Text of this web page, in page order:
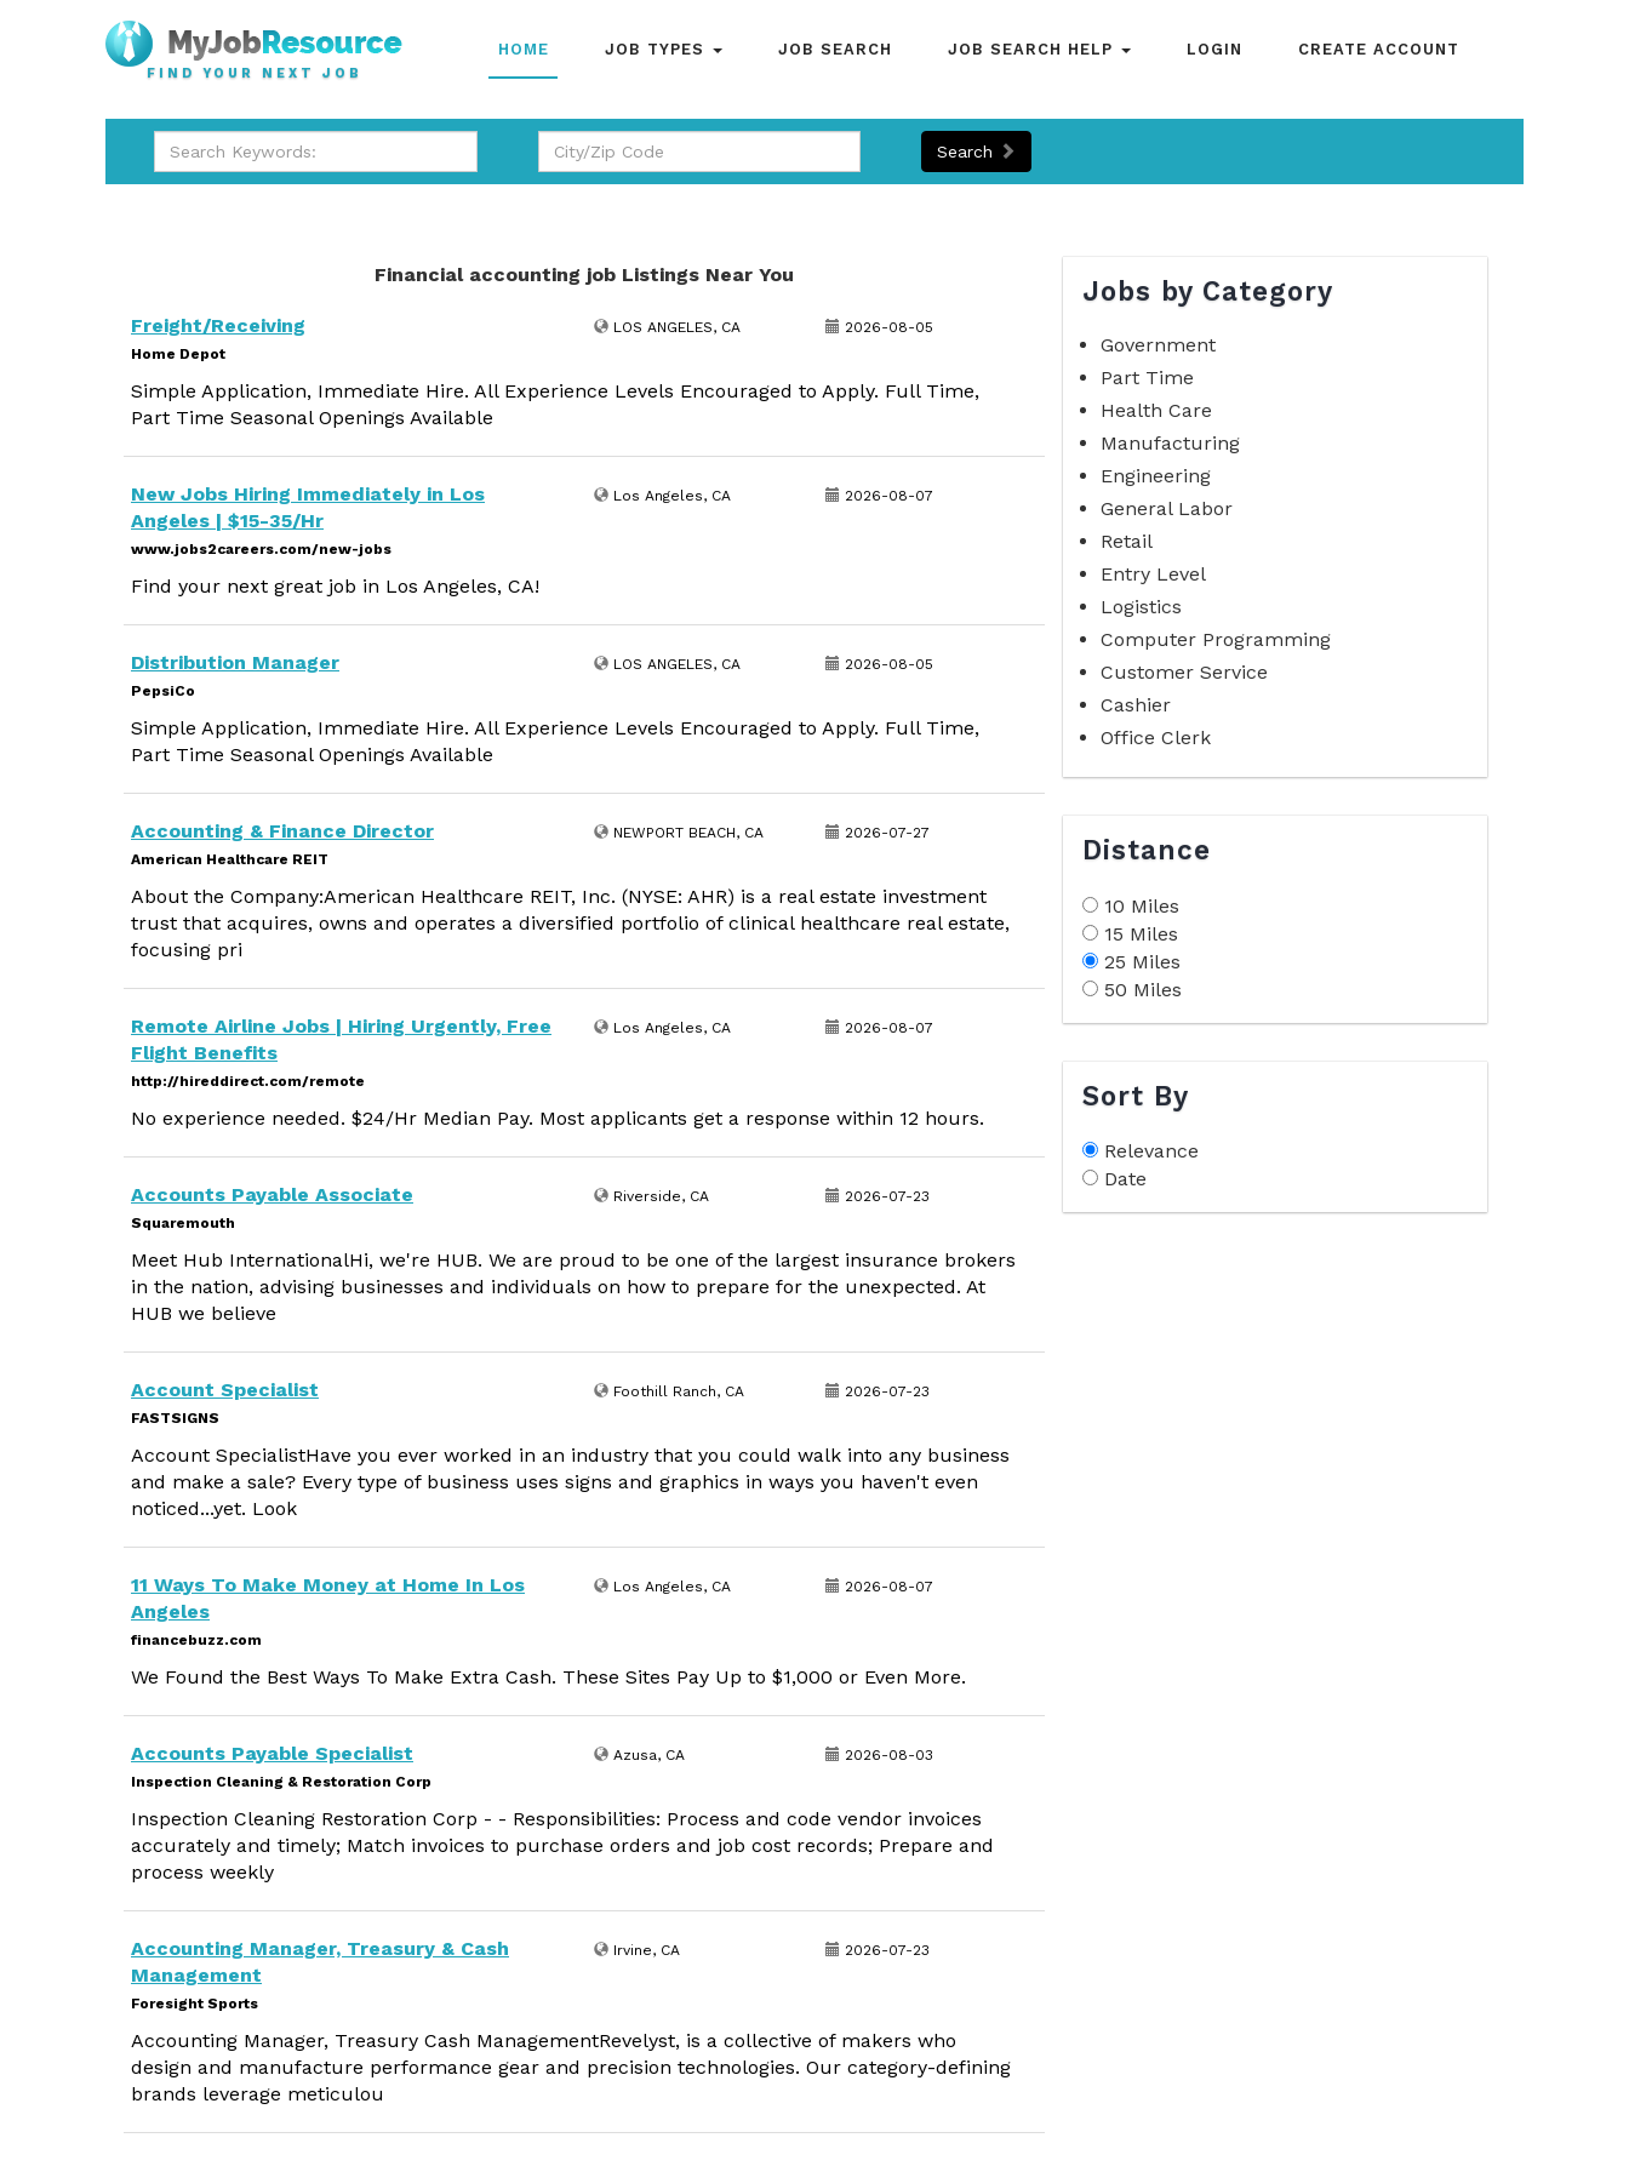
FIND YOUR NEXT JOB
HOME JOB TYPES JOB SEARCH JOB SEARCH HELP LOGIN CREATE ACCOUNT
Search
Financial accounting job Listings Near You
Freight/Receiving
Home Depot
LOS ANGELES, CA 2026-08-05
Simple Application, Immediate Hire. All Experience Levels Encouraged to Apply. Full Time,
Part Time Seasonal Openings Available
New Jobs Hiring Immediately in Los
Angeles | $15-35/Hr
www.jobs2careers.com/new-jobs
Los Angeles, CA 2026-08-07
Find your next great job in Los Angeles, CA!
Distribution Manager
PepsiCo
LOS ANGELES, CA 2026-08-05
Simple Application, Immediate Hire. All Experience Levels Encouraged to Apply. Full Time,
Part Time Seasonal Openings Available
Accounting & Finance Director
American Healthcare REIT
NEWPORT BEACH, CA 2026-07-27
About the Company:American Healthcare REIT, Inc. (NYSE: AHR) is a real estate investment
trust that acquires, owns and operates a diversified portfolio of clinical healthcare real estate,
focusing pri
Remote Airline Jobs | Hiring Urgently, Free
Flight Benefits
http://hireddirect.com/remote
Los Angeles, CA 2026-08-07
No experience needed. $24/Hr Median Pay. Most applicants get a response within 12 hours.
Accounts Payable Associate
Squaremouth
Riverside, CA 2026-07-23
Meet Hub InternationalHi, we're HUB. We are proud to be one of the largest insurance brokers
in the nation, advising businesses and individuals on how to prepare for the unexpected. At
HUB we believe
Account Specialist
FASTSIGNS
Foothill Ranch, CA 2026-07-23
Account SpecialistHave you ever worked in an industry that you could walk into any business
and make a sale? Every type of business uses signs and graphics in ways you haven't even
noticed...yet. Look
11 Ways To Make Money at Home In Los
Angeles
financebuzz.com
Los Angeles, CA 2026-08-07
We Found the Best Ways To Make Extra Cash. These Sites Pay Up to $1,000 or Even More.
Accounts Payable Specialist
Inspection Cleaning & Restoration Corp
Azusa, CA 2026-08-03
Inspection Cleaning Restoration Corp - - Responsibilities: Process and code vendor invoices
accurately and timely; Match invoices to purchase orders and job cost records; Prepare and
process weekly
Accounting Manager, Treasury & Cash
Management
Foresight Sports
Irvine, CA 2026-07-23
Accounting Manager, Treasury Cash ManagementRevelyst, is a collective of makers who
design and manufacture performance gear and precision technologies. Our category-defining
brands leverage meticulou
Jobs by Category
Government
Part Time
Health Care
Manufacturing
Engineering
General Labor
Retail
Entry Level
Logistics
Computer Programming
Customer Service
Cashier
Office Clerk
Distance
10 Miles
15 Miles
25 Miles
50 Miles
Sort By
Relevance
Date